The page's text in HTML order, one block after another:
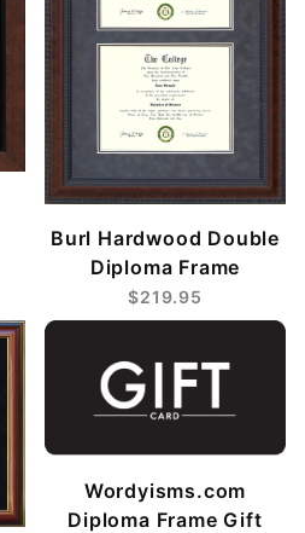
Burl Hardwood Double
Diploma Frame
$219.95
Wordyisms.com
Diploma Frame Gift